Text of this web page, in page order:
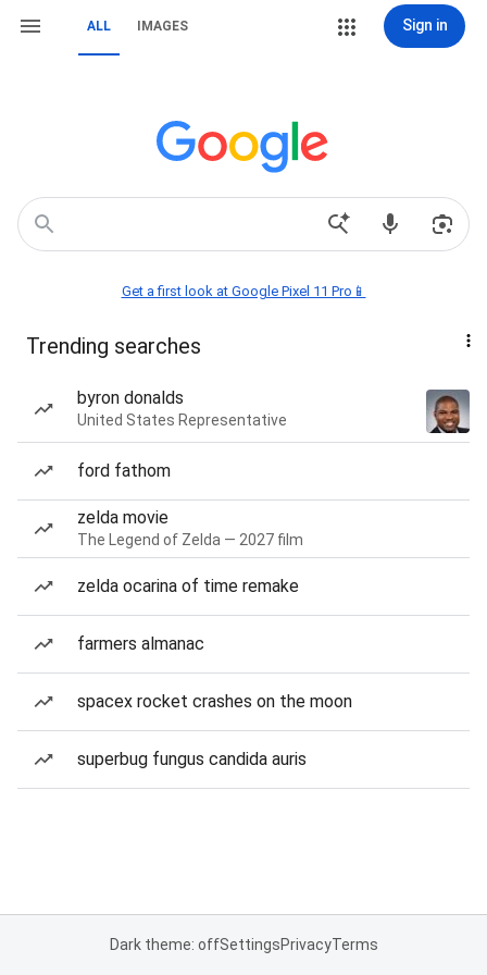
ALL IMAGES Sign in
Get a first look at Google Pixel 11 Pro📱
Trending searches
byron donalds
United States Representative
ford fathom
zelda movie
The Legend of Zelda — 2027 film
zelda ocarina of time remake
farmers almanac
spacex rocket crashes on the moon
superbug fungus candida auris
Dark theme: offSettingsPrivacyTerms